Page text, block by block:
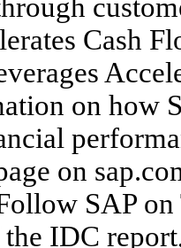
Cash
on how
on
SAP
IDC